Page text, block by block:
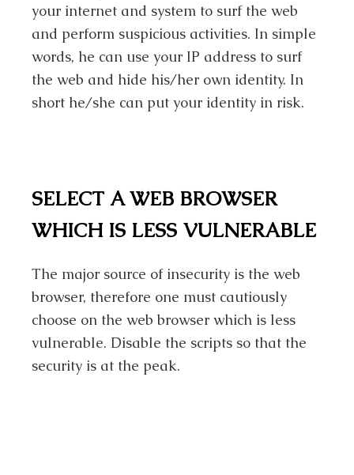
your internet and system to surf the web
and perform suspicious activities. In simple
words, he can use your IP address to surf
the web and hide his/her own identity. In
short he/she can put your identity in risk.
SELECT A WEB BROWSER
WHICH IS LESS VULNERABLE
The major source of insecurity is the web
browser, therefore one must cautiously
choose on the web browser which is less
vulnerable. Disable the scripts so that the
security is at the peak.